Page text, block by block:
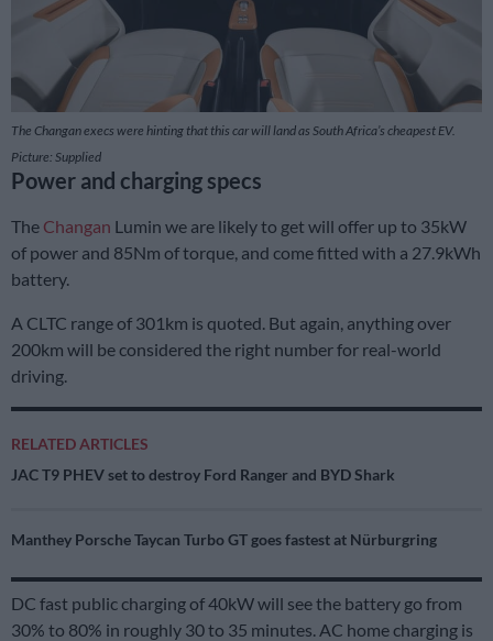
The Changan execs were hinting that this car will land as South Africa’s cheapest EV.
Picture: Supplied
Power and charging specs
The Changan Lumin we are likely to get will offer up to 35kW
of power and 85Nm of torque, and come fitted with a 27.9kWh
battery.
A CLTC range of 301km is quoted. But again, anything over
200km will be considered the right number for real-world
driving.
RELATED ARTICLES
JAC T9 PHEV set to destroy Ford Ranger and BYD Shark
Manthey Porsche Taycan Turbo GT goes fastest at Nürburgring
DC fast public charging of 40kW will see the battery go from
30% to 80% in roughly 30 to 35 minutes. AC home charging is